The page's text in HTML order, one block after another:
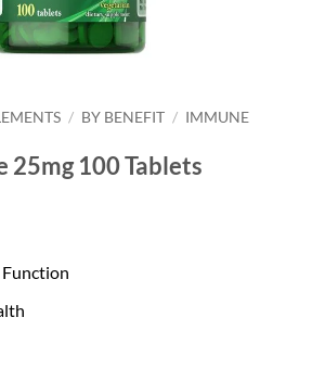
/ BY BENEFIT / IMMUNE
25mg 100 Tablets